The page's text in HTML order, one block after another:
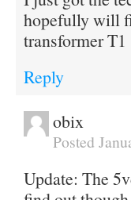
hopefully will
transformer
Reply
obix
Posted
Update: The